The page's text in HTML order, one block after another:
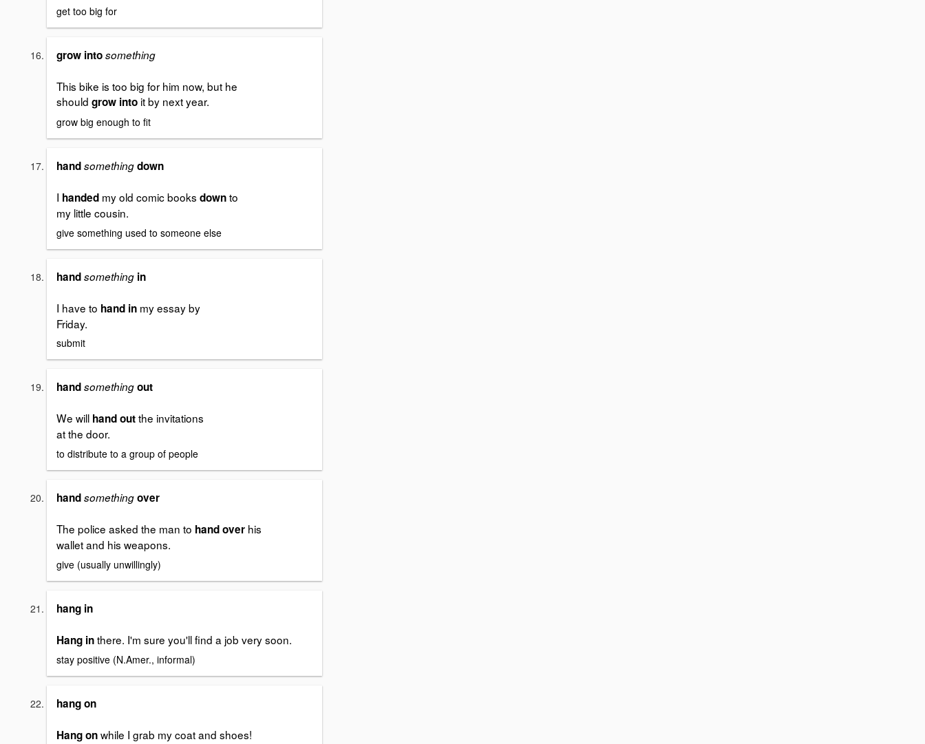
get too big for
grow intosomething
This bike is too big for him now, but he
should grow into it by next year.
grow big enough to fit
handsomethingdown
I handed my old comic books downto
my little cousin.
give something used to someone else
handsomething in
I have to hand in my essay by
Friday.
submit
handsomethingout
We will hand outthe invitations
at the door.
to distribute to a group of people
handsomethingover
The police asked the man to hand over his
wallet and his weapons.
give (usually unwillingly)
hang in
Hang inthere. I'm sure you'll find a job very soon.
stay positive (N.Amer., informal)
hang on
Hang onwhile I grab my coat and shoes!